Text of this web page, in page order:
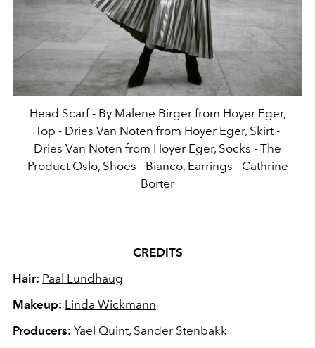
Head Scarf - By Malene Birger from Hoyer Eger,
Top - Dries Van Noten from Hoyer Eger, Skirt -
Dries Van Noten from Hoyer Eger, Socks - The
Product Oslo, Shoes - Bianco, Earrings - Cathrine
Borter
CREDITS
Hair: Paal Lundhaug
Makeup: Linda Wickmann
Producers: Yael Quint, Sander Stenbakk